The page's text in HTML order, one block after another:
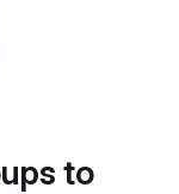
to